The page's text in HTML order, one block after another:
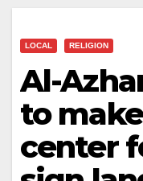
LOCAL RELIGION
Al-
to
center